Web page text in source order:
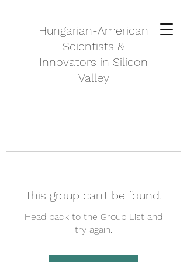
Hungarian-American
Scientists &
Innovators in Silicon
Valley
This group can't be found.
Head back to the Group List and
try again.